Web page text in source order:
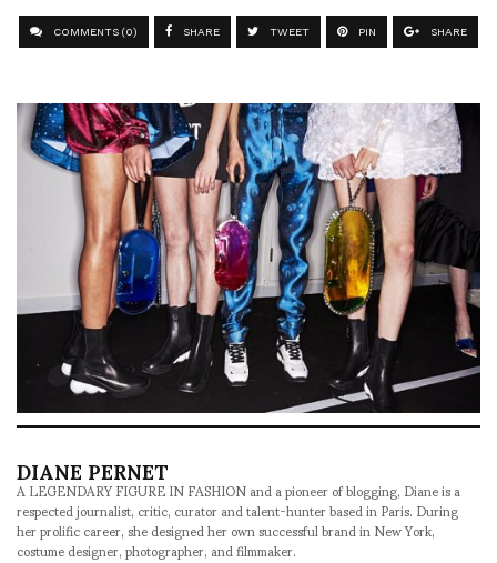
COMMENTS (0) SHARE TWEET PIN SHARE
DIANE PERNET
A LEGENDARY FIGURE IN FASHION and a pioneer of blogging, Diane is a
respected journalist, critic, curator and talent-hunter based in Paris. During
her prolific career, she designed her own successful brand in New York,
costume designer, photographer, and filmmaker.